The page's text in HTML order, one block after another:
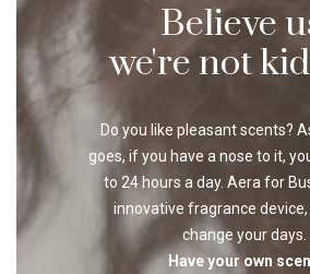
Believe
we're not
Do you like pleasant scents?
goes, if you have a nose to it,
to 24 hours a day. Aera for
innovative fragrance device,
change your days.
Have your own